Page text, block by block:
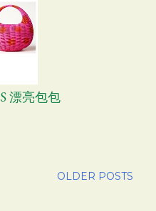
漂亮包包
OLDER POSTS